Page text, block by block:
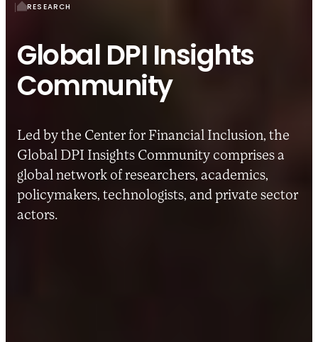
RESEARCH
Global DPI Insights
Community
Led by the Center for Financial Inclusion, the
Global DPI Insights Community comprises a
global network of researchers, academics,
policymakers, technologists, and private sector
actors.